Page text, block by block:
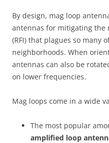
By design, mag loop
antennas for mitigating the
(RFI) that plagues so many
neighborhoods. When
antennas can also be
on lower frequencies.
Mag loops come in a wide
The most popular
amplified loop